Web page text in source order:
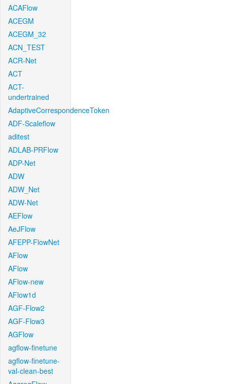
ACAFlow
ACEGM
ACEGM_32
ACN_TEST
ACR-Net
ACT
ACT-
undertrained
AdaptiveCorrespondenceToken
ADF-Scaleflow
aditest
ADLAB-PRFlow
ADP-Net
ADW
ADW_Net
ADW-Net
AEFlow
AeJFlow
AFEPP-FlowNet
AFlow
AFlow
AFlow-new
AFlow1d
AGF-Flow2
AGF-Flow3
AGFlow
agflow-finetune
agflow-finetune-
val-clean-best